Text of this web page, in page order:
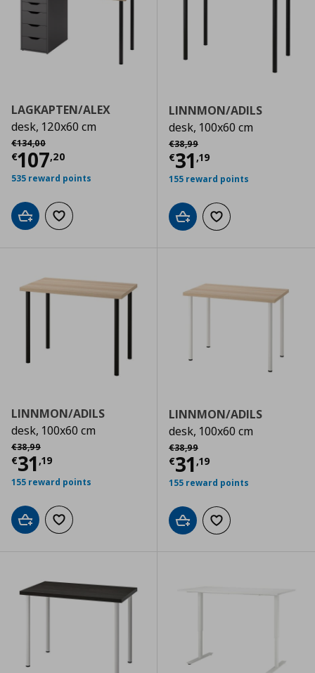
LAGKAPTEN/ALEX
desk, 120x60 cm
€134,00
Αρχική τιμή
€107,20
Current price € 107,20
535 reward points
Add to cartAdd to wishlist
LINNMON/ADILS
desk, 100x60 cm
€38,99
Αρχική τιμή
€31 ,19
Current price
155 reward points
Add to cartAdd to wishlist
LINNMON/ADILS
desk, 100x60 cm
€38,99
Αρχική τιμή
€31 ,19
Current price € 31,19
155 reward points
Add to cartAdd to wishlist
LINNMON/ADILS
desk, 100x60 cm
€38,99
Αρχική τιμή
€31 ,19
Current price
155 reward points
Add to cartAdd to wishlist